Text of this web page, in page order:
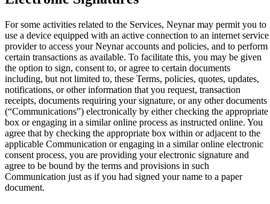
For some activities related to the Services, Neynar may permit you to
use a device equipped with an active connection to an internet service
provider to access your Neynar accounts and policies, and to perform
certain transactions as available. To facilitate this, you may be given
the option to sign, consent to, or agree to certain documents
including, but not limited to, these Terms, policies, quotes, updates,
notifications, or other information that you request, transaction
receipts, documents requiring your signature, or any other documents
(“Communications”) electronically by either checking the appropriate
box or engaging in a similar online process as instructed online. You
agree that by checking the appropriate box within or adjacent to the
applicable Communication or engaging in a similar online electronic
consent process, you are providing your electronic signature and
agree to be bound by the terms and provisions in such
Communication just as if you had signed your name to a paper
document.